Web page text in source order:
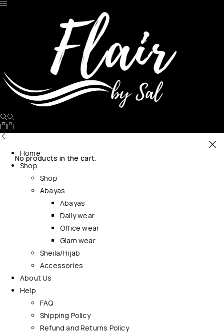
No products in the cart.
Home
Shop
Shop
Abayas
Abayas
Daily wear
Office wear
Glam wear
Sheila/Hijab
Accessories
About Us
Help
FAQ
Shipping Policy
Refund and Returns Policy